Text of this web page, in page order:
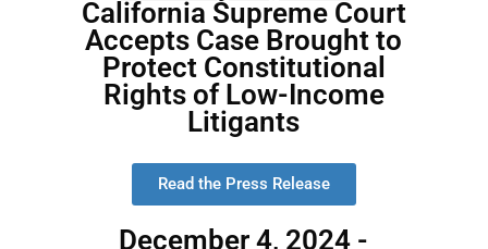
California Supreme Court
Accepts Case Brought to
Protect Constitutional
Rights of Low-Income
Litigants
Read the Press Release
December 4, 2024 -